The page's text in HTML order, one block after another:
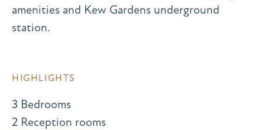
amenities and Kew Gardens underground
station.
HIGHLIGHTS
3 Bedrooms
2 Reception rooms